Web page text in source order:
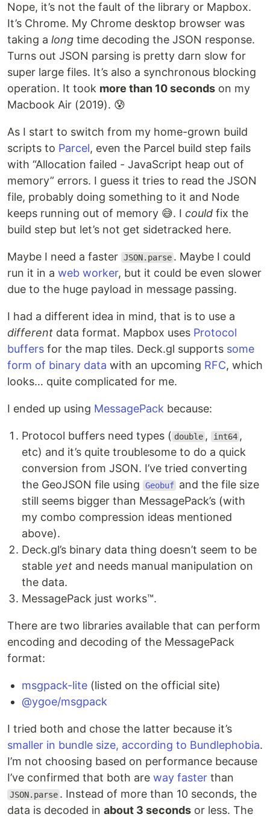
Nope, it’s not the fault of the library or Mapbox.
It’s Chrome. My Chrome desktop browser was
taking a long time decoding the JSON response.
Turns out JSON parsing is pretty darn slow for
super large files. It’s also a synchronous blocking
operation. It took more than 10 seconds on my
Macbook Air (2019). 😰
As I start to switch from my home-grown build
scripts to Parcel, even the Parcel build step fails
with “Allocation failed - JavaScript heap out of
memory” errors. I guess it tries to read the JSON
file, probably doing something to it and Node
keeps running out of memory 😅. I could fix the
build step but let’s not get sidetracked here.
Maybe I need a faster JSON.parse . Maybe I could
run it in a web worker, but it could be even slower
due to the huge payload in message passing.
I had a different idea in mind, that is to use a
different data format. Mapbox uses Protocol
buffers for the map tiles. Deck.gl supports some
form of binary data with an upcoming RFC, which
looks… quite complicated for me.
I ended up using MessagePack because:
Protocol buffers need types ( double , int64 ,
etc) and it’s quite troublesome to do a quick
conversion from JSON. I’ve tried converting
the GeoJSON file using
Geobuf and the file size
still seems bigger than MessagePack’s (with
my combo compression ideas mentioned
above).
Deck.gl’s binary data thing doesn’t seem to be
stable yet and needs manual manipulation on
the data.
MessagePack just works™.
There are two libraries available that can perform
encoding and decoding of the MessagePack
format:
msgpack-lite (listed on the official site)
@ygoe/msgpack
I tried both and chose the latter because it’s
smaller in bundle size, according to Bundlephobia.
I’m not choosing based on performance because
I’ve confirmed that both are way faster than
JSON.parse . Instead of more than 10 seconds, the
data is decoded in about 3 seconds or less. The